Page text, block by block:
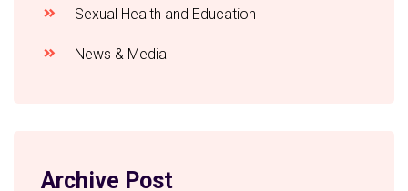
Sexual Health and Education
News & Media
Archive Post